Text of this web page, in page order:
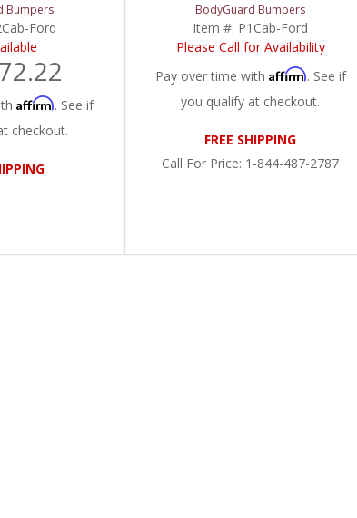
Bumpers
Ford
Affirm. See if
checkout.
BodyGuard Bumpers
Item #: P1Cab-Ford
Please Call for Availability
Pay over time with Affirm. See if
you qualify at checkout.
FREE SHIPPING
Call For Price: 1-844-487-2787